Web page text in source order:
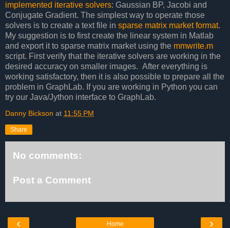
implemented iterative solvers: Gaussian BP, Jacobi and
Conjugate Gradient. The simplest way to operate those
solvers is to create a text file in sparse matrix market format.
My suggestion is to first create the linear system in Matlab
and export it to sparse matrix market using the mmwrite.m
script. First verify that the iterative solvers are working in the
desired accuracy on smaller images. After everything is
working satisfactory, then it is also possible to prepare all the
problem in GraphLab. If you are working in Python you can
try our Java/Jython interface to GraphLab.
Danny Bickson at 11:55 PM
Share
No comments:
Post a Comment
‹ ›
Home